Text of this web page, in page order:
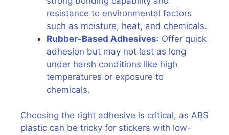
resistance to environmental factors
such as moisture, heat, and chemicals.
Rubber-Based Adhesives: Offer quick
adhesion but may not last as long
under harsh conditions like high
temperatures or exposure to
chemicals.
Choosing the right adhesive is critical, as ABS
plastic can be tricky for stickers with low-